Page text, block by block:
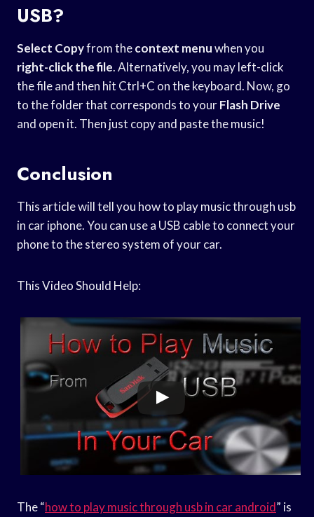
USB?
Select Copyfrom thecontext menuwhen you
right-click the file. Alternatively, you may left-click
the file and then hit Ctrl+C on the keyboard. Now, go
to the folder that corresponds to yourFlash Drive
and open it. Then just copy and paste the music!
Conclusion
This article will tell you how to play music through usb
in car iphone. You can use a USB cable to connect your
phone to the stereo system of your car.
This Video Should Help:
The “how to play music through usb in car android” is